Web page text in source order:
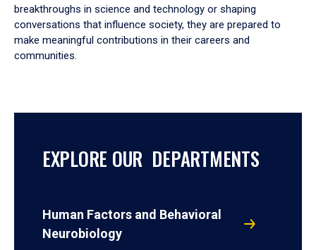
breakthroughs in science and technology or shaping
conversations that influence society, they are prepared to
make meaningful contributions in their careers and
communities.
EXPLORE OUR DEPARTMENTS
Human Factors and Behavioral
Neurobiology